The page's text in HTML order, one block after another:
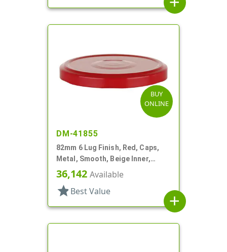
BUY
ONLINE
DM-41855
82mm 6 Lug Finish, Red, Caps,
Metal, Smooth, Beige Inner,
Plastisol Lnr
36,142 Available
star Best Value
add